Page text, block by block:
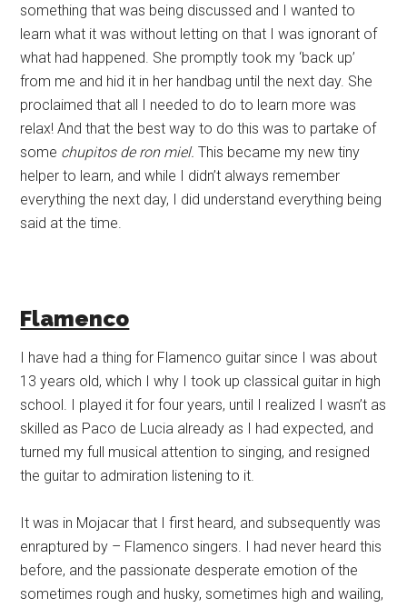
something that was being discussed and I wanted to
learn what it was without letting on that I was ignorant of
what had happened. She promptly took my ‘back up’
from me and hid it in her handbag until the next day. She
proclaimed that all I needed to do to learn more was
relax! And that the best way to do this was to partake of
some chupitos de ron miel.This became my new tiny
helper to learn, and while I didn’t always remember
everything the next day, I did understand everything being
said at the time.
Flamenco
I have had a thing for Flamenco guitar since I was about
13 years old, which I why I took up classical guitar in high
school. I played it for four years, until I realized I wasn’t as
skilled as Paco de Lucia already as I had expected, and
turned my full musical attention to singing, and resigned
the guitar to admiration listening to it.
It was in Mojacar that I first heard, and subsequently was
enraptured by – Flamenco singers. I had never heard this
before, and the passionate desperate emotion of the
sometimes rough and husky, sometimes high and wailing,